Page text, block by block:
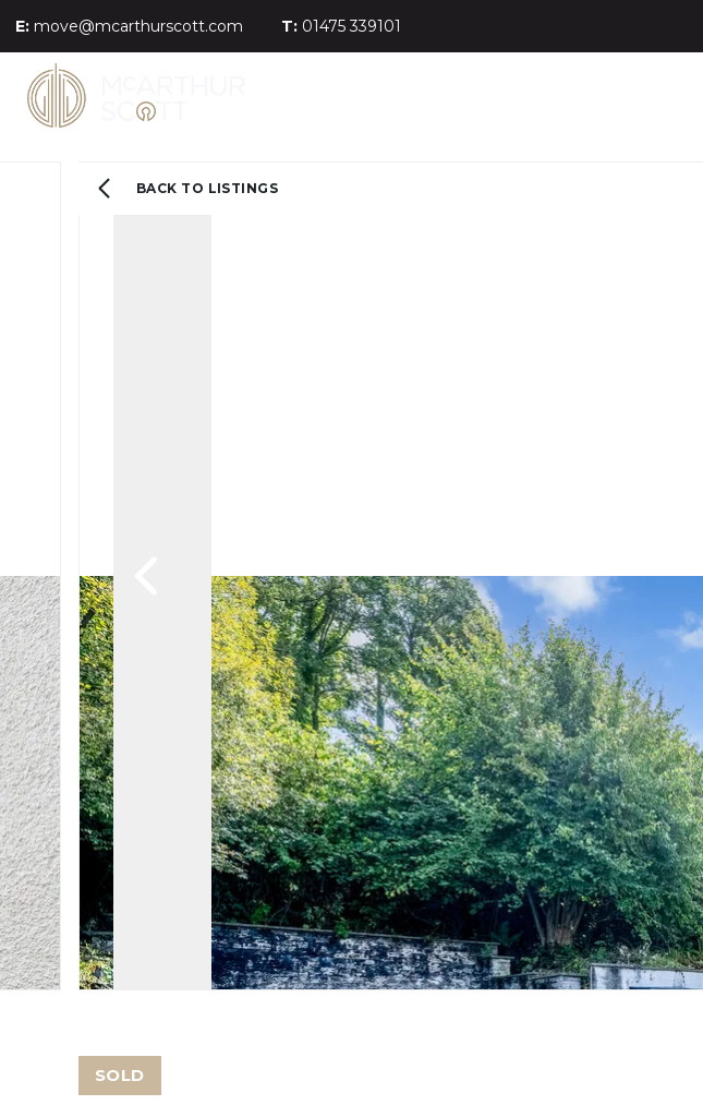
E: move@mcarthurscott.com T: 01475 339101
BACK TO LISTINGS
SOLD